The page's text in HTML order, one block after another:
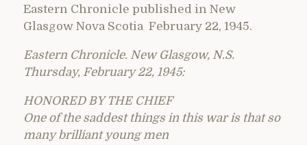
Eastern Chronicle published in New
Glasgow Nova Scotia February 22, 1945.
Eastern Chronicle. New Glasgow, N.S.
Thursday, February 22, 1945:
HONORED BY THE CHIEF
One of the saddest things in this war is that so
many brilliant young men